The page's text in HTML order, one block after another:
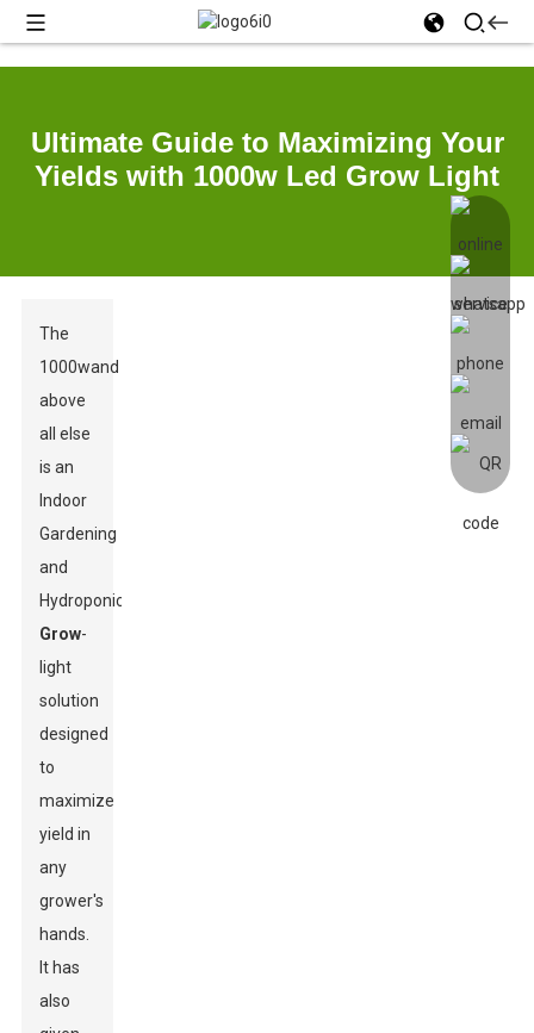
Ultimate Guide to Maximizing Your
Yields with 1000w Led Grow Light
The
1000wand
above
all else
is an
Indoor
Gardening
and
Hydroponics
Grow-
light
solution
designed
to
maximize
yield in
any
grower's
hands.
It has
also